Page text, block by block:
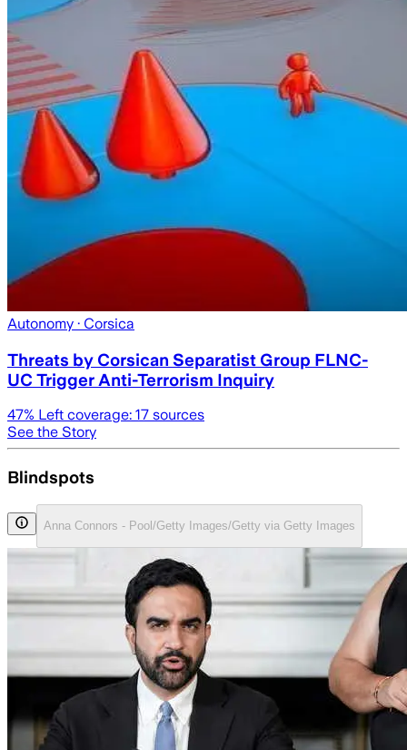
Autonomy · Corsica
Threats by Corsican Separatist Group FLNC-
UC Trigger Anti-Terrorism Inquiry
47% Left coverage: 17 sources
See the Story
Blindspots
Anna Connors - Pool/Getty Images/Getty via Getty Images